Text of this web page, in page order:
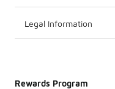
Legal Information
Rewards Program